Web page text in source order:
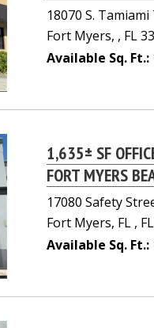
18070 S.
Fort Myers, , FL
Available Sq. Ft.:
1,635± SF
FORT MYERS
17080 Safety
Fort Myers, FL ,
Available Sq. Ft.: